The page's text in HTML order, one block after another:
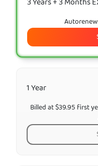
3 Years + 3 Months
1 Year
Billed at $39.95 first